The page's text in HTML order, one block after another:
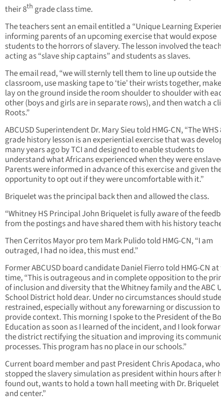
their 8th grade class time.
The teachers sent an email entitled a “Unique Learning
informing parents of an upcoming exercise that would expose
students to the horrors of slavery. The lesson involved the
acting as “slave ship captains” and students as slaves.
The email read, “we will sternly tell them to line up outside the
classroom, use masking tape to ‘tie’ their wrists together,
lay on the ground inside the room shoulder to shoulder with
other (boys and girls are in separate rows), and then watch a
Roots.”
ABCUSD Superintendent Dr. Mary Sieu told HMG-CN, “The
grade history lesson is an experiential exercise that was
many years ago by TCI and designed to enable students to
understand what Africans experienced when they were
Parents were informed in advance of this exercise and given
opportunity to opt out if they were uncomfortable with it.”
Briquelet was the principal back then and allowed the class.
“Whitney HS Principal John Briquelet is fully aware of the
from the postings and have shared them with his history
Then Cerritos Mayor pro tem Mark Pulido told HMG-CN, “I am
outraged, I had no idea, this must end.”
Former ABCUSD board candidate Daniel Fierro told HMG-CN
time, “This is outrageous and in complete opposition to the
of inclusion and diversity that the Whitney family and the ABC
School District hold dear. Under no circumstances should
restrained, especially without any forewarning or discussion to
provide context. This morning I spoke to the President of the
Education as soon as I learned of the incident, and I look
the district rectifying the situation and improving its
processes. This program has no place in our schools.”
Current board member and past President Chris Apodaca, who
stopped the slavery simulation as president within hours after
found out, wants to hold a town hall meeting with Dr.
and center.”